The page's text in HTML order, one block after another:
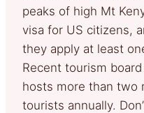
peaks of high Mt
visa for US citizens,
they apply at least
Recent tourism
hosts more than two
tourists annually.